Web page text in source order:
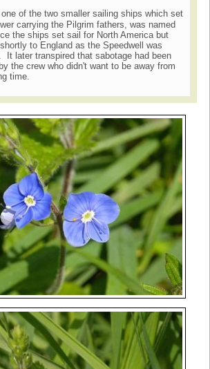
of the two smaller sailing ships which set
carrying the Pilgrim fathers, was named
the ships set sail for North America but
to England as the Speedwell was
It later transpired that sabotage had been
the crew who didn't want to be away from
time.